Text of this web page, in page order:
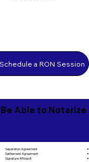
Schedule a RON Session
Able to Notarize
Separation Agreement
Settlement Agreement
Signature Affidavit